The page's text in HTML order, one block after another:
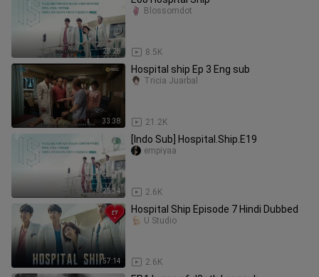
28:28 8.5K
Blossomdot
33:38
Hospital ship Ep 3 Eng sub
21.2K
Tricia Juarbal
28:34
[Indo Sub] Hospital.Ship.E19
2.6K
empiyaa
57:14
Hospital Ship Episode 7 Hindi Dubbed
2.6K
U Studio